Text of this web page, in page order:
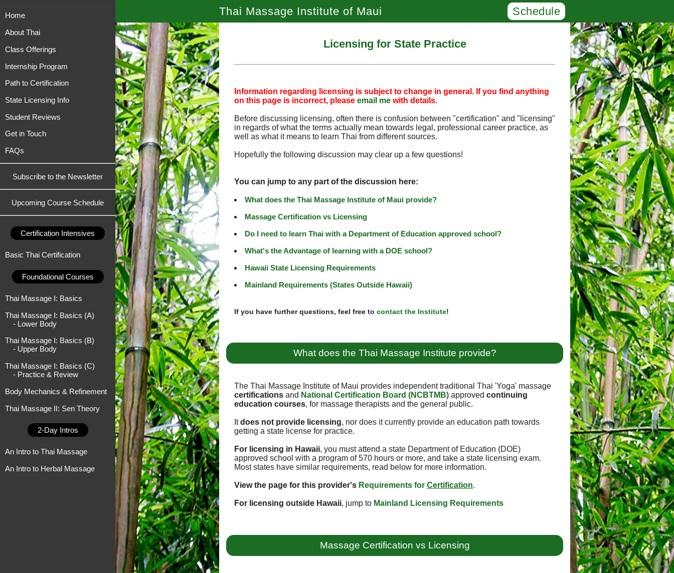
Home
About Thai
Class Offerings
Internship Program
Path to Certification
State Licensing Info
Student Reviews
Get in Touch
FAQs
Subscribe to the Newsletter
Upcoming Course Schedule
Certification Intensives
Basic Thai Certification
Foundational Courses
Thai Massage I: Basics
Thai Massage I: Basics (A)
- Lower Body
Thai Massage I: Basics (B)
- Upper Body
Thai Massage I: Basics (C)
- Practice & Review
Body Mechanics & Refinement
Thai Massage II: Sen Theory
2-Day Intros
An Intro to Thai Massage
An Intro to Herbal Massage
Thai Massage Institute of Maui Schedule
Licensing for State Practice
Information regarding licensing is subject to change in general. If you find anything
on this page is incorrect, please email me with details.
Before discussing licensing, often there is confusion between "certification" and "licensing"
in regards of what the terms actually mean towards legal, professional career practice, as
well as what it means to learn Thai from different sources.
Hopefully the following discussion may clear up a few questions!
You can jump to any part of the discussion here:
What does the Thai Massage Institute of Maui provide?
Massage Certification vs Licensing
Do I need to learn Thai with a Department of Education approved school?
What's the Advantage of learning with a DOE school?
Hawaii State Licensing Requirements
Mainland Requirements (States Outside Hawaii)
If you have further questions, feel free to contact the Institute!
What does the Thai Massage Institute provide?
The Thai Massage Institute of Maui provides independent traditional Thai 'Yoga' massage
certifications and National Certification Board (NCBTMB) approved continuing
education courses, for massage therapists and the general public.
Itdoes not provide licensing, nor does it currently provide an education path towards
getting a state license for practice.
For licensing in Hawaii, you must attend a state Department of Education (DOE)
approved school with a program of 570 hours or more, and take a state licensing exam.
Most states have similar requirements, read below for more information.
View the page for this provider's Requirements for Certification.
For licensing outside Hawaii, jump to Mainland Licensing Requirements
Massage Certification vs Licensing